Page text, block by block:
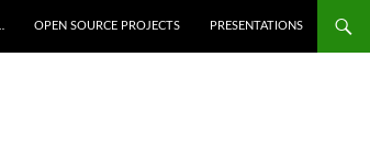
OPEN SOURCE PROJECTS PRESENTATIONS